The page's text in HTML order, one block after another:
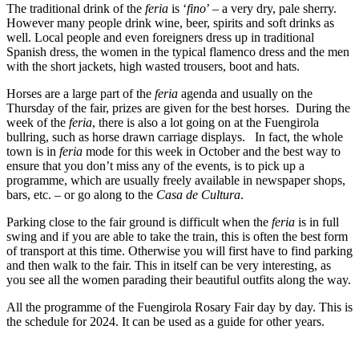
The traditional drink of the feria is ‘fino’ – a very dry, pale sherry.
However many people drink wine, beer, spirits and soft drinks as
well. Local people and even foreigners dress up in traditional
Spanish dress, the women in the typical flamenco dress and the men
with the short jackets, high wasted trousers, boot and hats.
Horses are a large part of the feria agenda and usually on the
Thursday of the fair, prizes are given for the best horses. During the
week of the feria, there is also a lot going on at the Fuengirola
bullring, such as horse drawn carriage displays. In fact, the whole
town is in feria mode for this week in October and the best way to
ensure that you don’t miss any of the events, is to pick up a
programme, which are usually freely available in newspaper shops,
bars, etc. – or go along to the Casa de Cultura.
Parking close to the fair ground is difficult when the feria is in full
swing and if you are able to take the train, this is often the best form
of transport at this time. Otherwise you will first have to find parking
and then walk to the fair. This in itself can be very interesting, as
you see all the women parading their beautiful outfits along the way.
All the programme of the Fuengirola Rosary Fair day by day. This is
the schedule for 2024. It can be used as a guide for other years.